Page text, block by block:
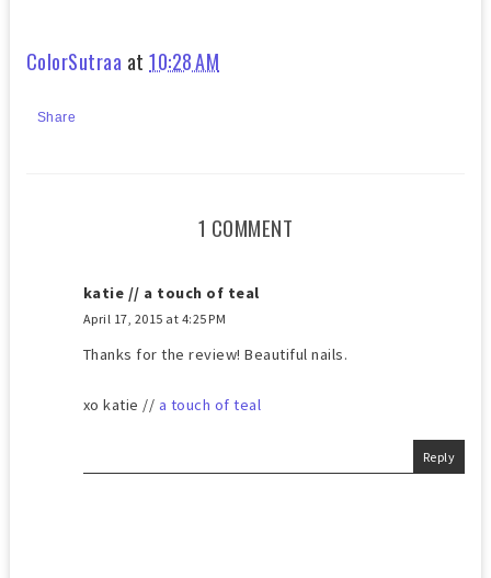
ColorSutraa at10:28 AM
Share
1 COMMENT
katie // a touch of teal
April 17, 2015 at 4:25 PM
Thanks for the review! Beautiful nails.
​xo katie // a touch of teal
Reply